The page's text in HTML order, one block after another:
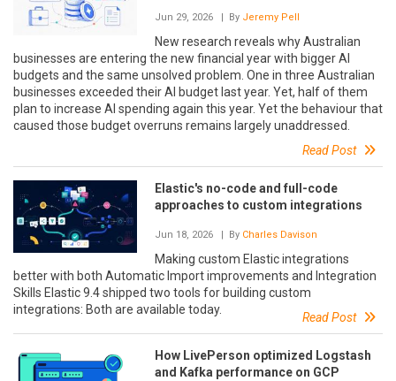
Jun 29, 2026 | By Jeremy Pell
New research reveals why Australian
businesses are entering the new financial year with bigger AI
budgets and the same unsolved problem. One in three Australian
businesses exceeded their AI budget last year. Yet, half of them
plan to increase AI spending again this year. Yet the behaviour that
caused those budget overruns remains largely unaddressed.
Read Post
Elastic's no-code and full-code
approaches to custom integrations
Jun 18, 2026 | By Charles Davison
Making custom Elastic integrations
better with both Automatic Import improvements and Integration
Skills Elastic 9.4 shipped two tools for building custom
integrations: Both are available today.
Read Post
How LivePerson optimized Logstash
and Kafka performance on GCP